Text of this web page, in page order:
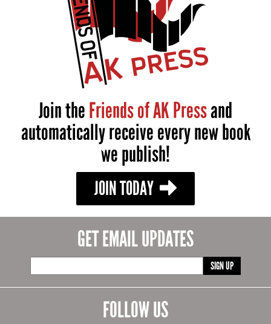
Join theFriends of AK Pressand
automatically receive every new book
we publish!
JOIN TODAY
GET EMAIL UPDATES
SIGN UP
FOLLOW US